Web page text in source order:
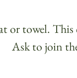
or towel. This
Ask to join